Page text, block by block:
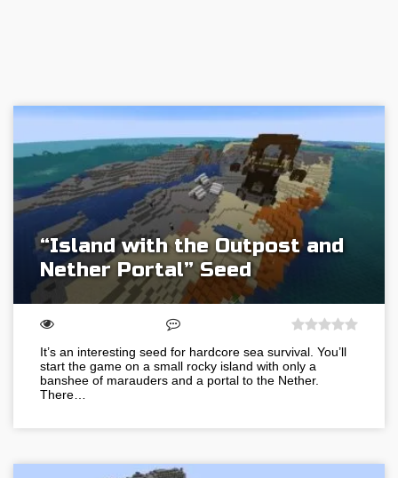
“Island with the Outpost and
Nether Portal” Seed
It’s an interesting seed for hardcore sea survival. You’ll
start the game on a small rocky island with only a
banshee of marauders and a portal to the Nether.
There…